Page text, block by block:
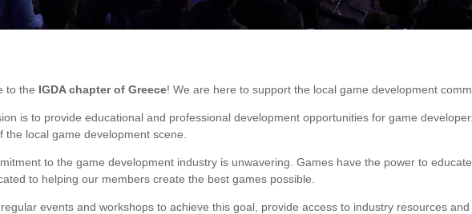
to the IGDA chapter of Greece! We are here to support the local game development
is to provide educational and professional development opportunities for game
the local game development scene.
to the game development industry is unwavering. Games have the power to
to helping our members create the best games possible.
events and workshops to achieve this goal, provide access to industry resources